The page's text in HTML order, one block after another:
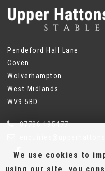
Pendeford Hall Lane
Coven
Wolverhampton
West Midlands
WV9 5BD
07786 195477
We use cookies to
using our site, you